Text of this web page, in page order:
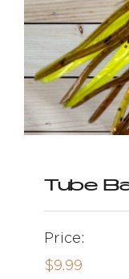
Tube
Price:
$9.99